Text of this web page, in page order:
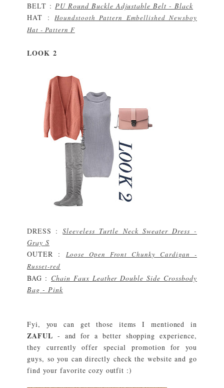
BELT : PU Round Buckle Adjustable Belt - Black
HAT : Houndstooth Pattern Embellished Newsboy
Hat - Pattern F
LOOK 2
DRESS :Sleeveless Turtle Neck Sweater Dress -
Gray S
OUTER : Loose Open Front Chunky Cardigan -
Russet-red
BAG : Chain Faux Leather Double Side Crossbody
Bag - Pink
Fyi, you can get those items I mentioned in
ZAFUL - and for a better shopping experience,
they currently offer special promotion for you
guys, so you can directly check the website and go
find your favorite cozy outfit :)